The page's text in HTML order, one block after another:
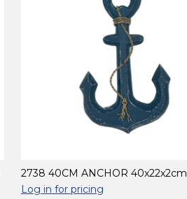
2738 40CM ANCHOR 40x22x2cm
Log in for pricing